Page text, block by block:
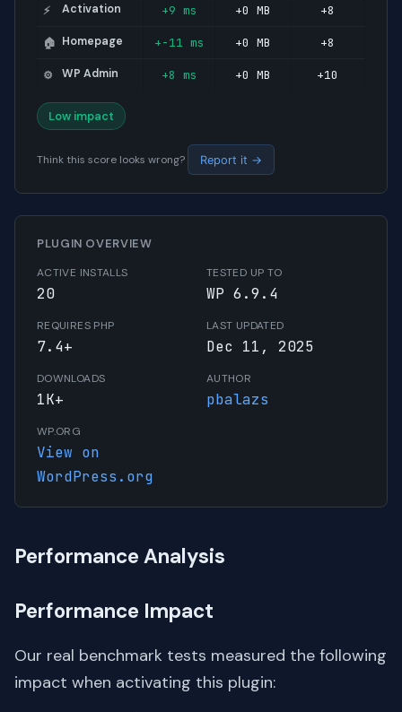
⚡ Activation +9 ms +0 MB +8
🏠 Homepage +-11 ms +0 MB +8
⚙️ WP Admin +8 ms +0 MB +10
Low impact
Think this score looks wrong? Report it →
PLUGIN OVERVIEW
ACTIVE INSTALLS
20
TESTED UP TO
WP 6.9.4
REQUIRES PHP
7.4+
LAST UPDATED
Dec 11, 2025
DOWNLOADS
1K+
AUTHOR
pbalazs
WP.ORG
View on
WordPress.org
Performance Analysis
Performance Impact
Our real benchmark tests measured the following
impact when activating this plugin: